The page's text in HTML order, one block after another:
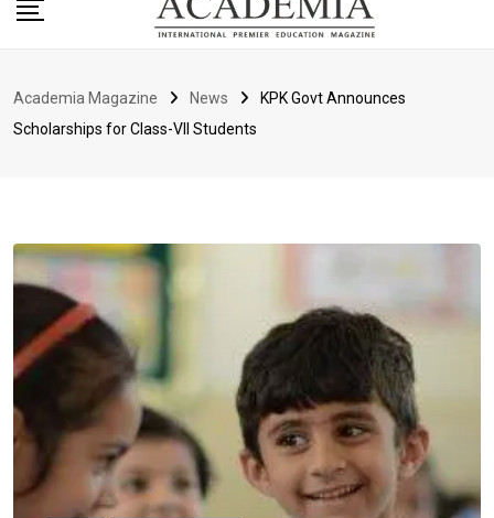
Academia Magazine News
KPK Govt Announces
Scholarships for Class-VII Students